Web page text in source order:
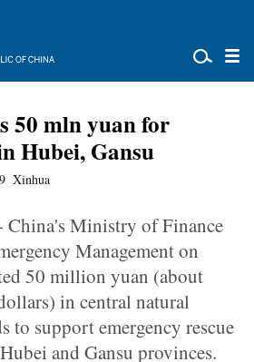
50 mln yuan for
Hubei, Gansu
Xinhua
China's Ministry of Finance
Management on
50 million yuan (about
in central natural
to support emergency rescue
and Gansu provinces.